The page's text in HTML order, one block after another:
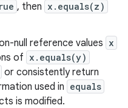
, then x.equals(z)
null reference values x
of x.equals(y)
or consistently return
used in equals
is modified.